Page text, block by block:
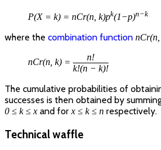
P(X = k) = nCr(n, k)pk(1−p)n−k
where the combination function
nCr(n, k) =
n!
k!(n − k)!
The cumulative probabilities of
successes is then obtained by
0 ≤ k ≤ x and forx ≤ k ≤ n respectively.
Technical waffle